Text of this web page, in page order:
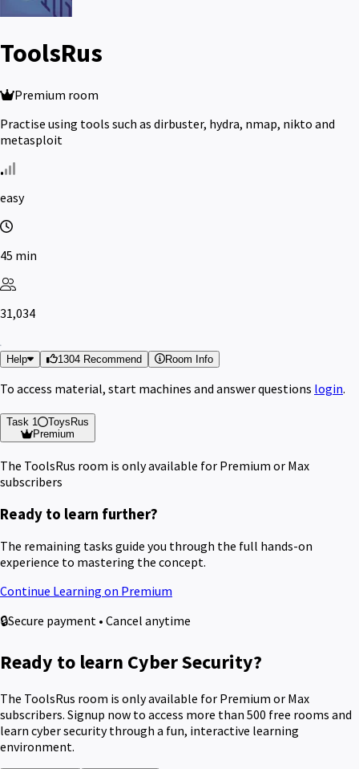
ToolsRus
Premium room
Practise using tools such as dirbuster, hydra, nmap, nikto and
metasploit
easy
45 min
31,034
Help 1304 Recommend Room Info
To access material, start machines and answer questions login.
Task 1
ToysRus
Premium
The ToolsRus room is only available for Premium or Max
subscribers
Ready to learn further?
The remaining tasks guide you through the full hands-on
experience to mastering the concept.
Continue Learning on Premium
🔒Secure payment • Cancel anytime
Ready to learn Cyber Security?
The ToolsRus room is only available for Premium or Max
subscribers. Signup now to access more than 500 free rooms and
learn cyber security through a fun, interactive learning
environment.